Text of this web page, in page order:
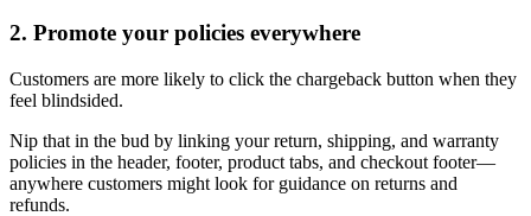
2. Promote your policies everywhere
Customers are more likely to click the chargeback button when they
feel blindsided.
Nip that in the bud by linking your return, shipping, and warranty
policies in the header, footer, product tabs, and checkout footer—
anywhere customers might look for guidance on returns and
refunds.